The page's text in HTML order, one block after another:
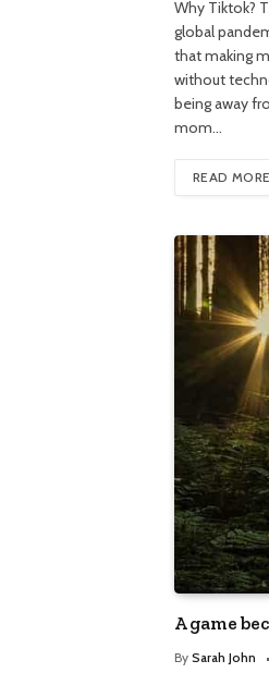
Why Tiktok?
global
that making
without
being away
mom…
READ MORE
A game
By Sarah John